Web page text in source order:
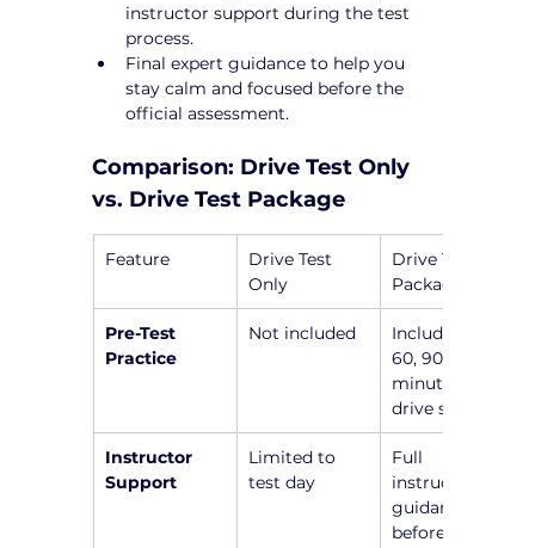
instructor support during the test
process.
Final expert guidance to help you
stay calm and focused before the
official assessment.
Comparison: Drive Test Only
vs. Drive Test Package
Feature
Drive Test
Only
Drive Test
Package
Pre-Test
Practice
Not included
Includes a 45,
60, 90, or 120-
minute pre-
drive session
Instructor
Support
Limited to
test day
Full
instructor
guidance
before the